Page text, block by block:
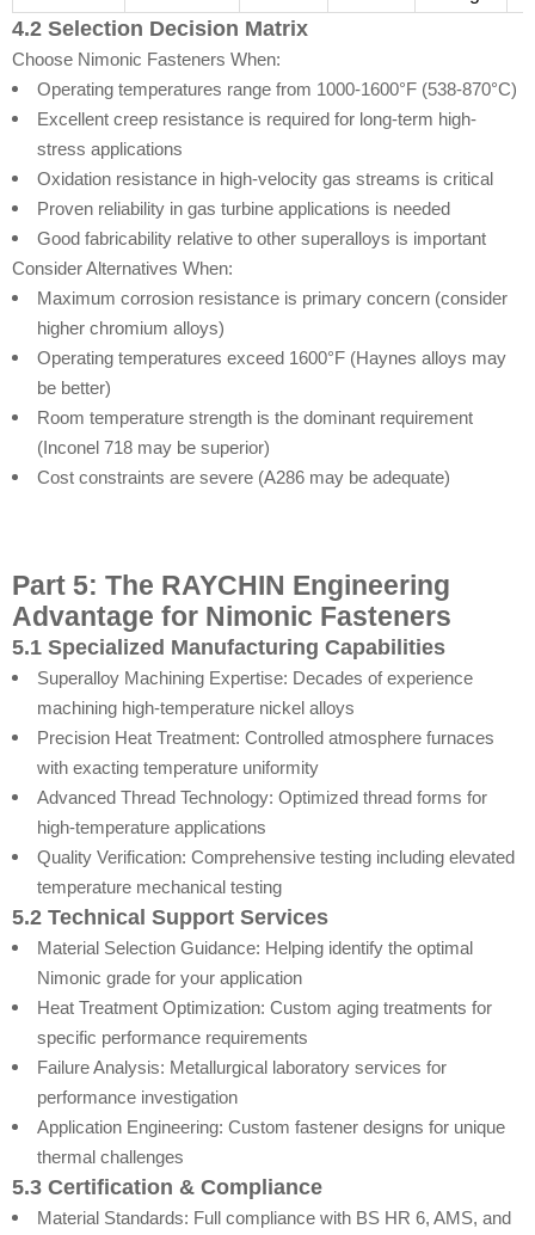
4.2 Selection Decision Matrix
Choose Nimonic Fasteners When:
Operating temperatures range from 1000-1600°F (538-870°C)
Excellent creep resistance is required for long-term high-
stress applications
Oxidation resistance in high-velocity gas streams is critical
Proven reliability in gas turbine applications is needed
Good fabricability relative to other superalloys is important
Consider Alternatives When:
Maximum corrosion resistance is primary concern (consider
higher chromium alloys)
Operating temperatures exceed 1600°F (Haynes alloys may
be better)
Room temperature strength is the dominant requirement
(Inconel 718 may be superior)
Cost constraints are severe (A286 may be adequate)
Part 5: The RAYCHIN Engineering
Advantage for Nimonic Fasteners
5.1 Specialized Manufacturing Capabilities
Superalloy Machining Expertise: Decades of experience
machining high-temperature nickel alloys
Precision Heat Treatment: Controlled atmosphere furnaces
with exacting temperature uniformity
Advanced Thread Technology: Optimized thread forms for
high-temperature applications
Quality Verification: Comprehensive testing including elevated
temperature mechanical testing
5.2 Technical Support Services
Material Selection Guidance: Helping identify the optimal
Nimonic grade for your application
Heat Treatment Optimization: Custom aging treatments for
specific performance requirements
Failure Analysis: Metallurgical laboratory services for
performance investigation
Application Engineering: Custom fastener designs for unique
thermal challenges
5.3 Certification & Compliance
Material Standards: Full compliance with BS HR 6, AMS, and